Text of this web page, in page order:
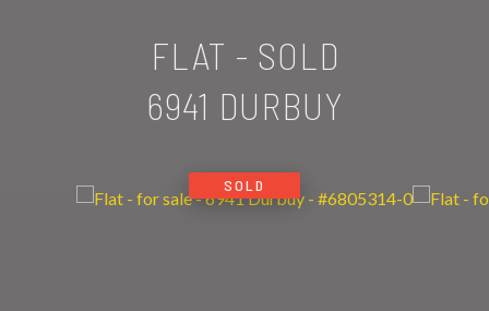
FLAT - SOLD
6941 DURBUY
SOLD